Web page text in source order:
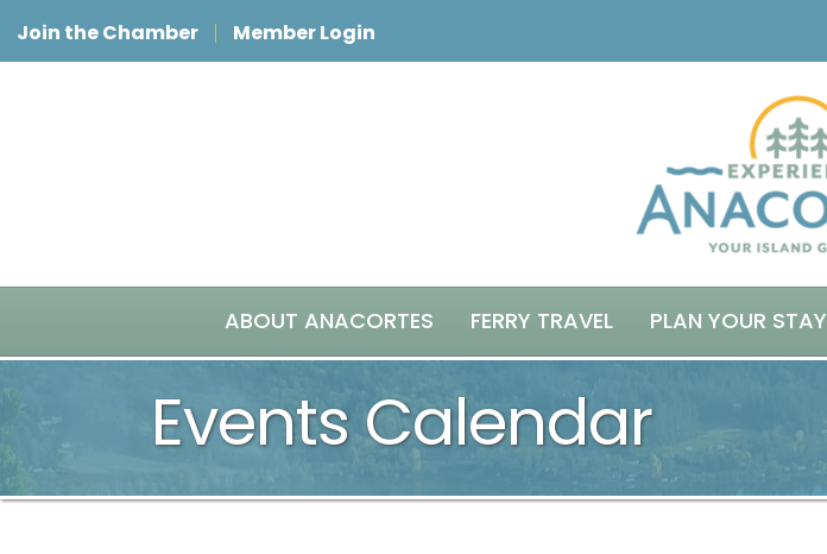
Join the Chamber Member Login
ABOUT ANACORTES FERRY TRAVEL PLAN YOUR STAY
Events Calendar